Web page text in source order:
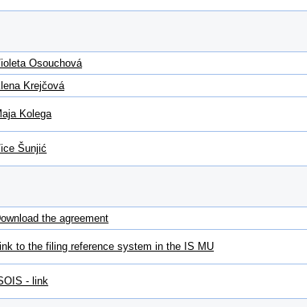
Osouchová
Krejčová
Kolega
Šunjić
the agreement
to the filing reference system in the IS MU
- link